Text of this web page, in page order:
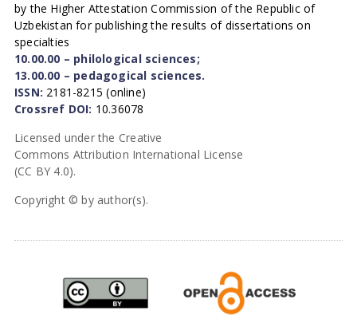
by the Higher Attestation Commission of the Republic of
Uzbekistan for publishing the results of dissertations on
specialties
10.00.00 – philological sciences;
13.00.00 – pedagogical sciences.
ISSN: 2181-8215 (online)
Crossref DOI: 10.36078
Licensed under the Creative
Commons Attribution International License
(CC BY 4.0).
Copyright © by author(s).